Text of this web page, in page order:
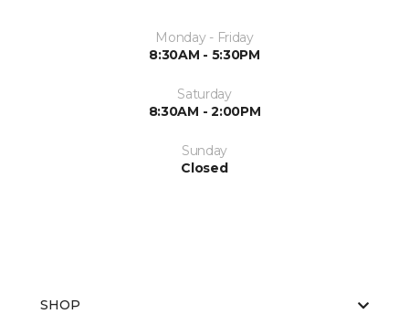
Monday - Friday
8:30AM - 5:30PM
Saturday
8:30AM - 2:00PM
Sunday
Closed
SHOP